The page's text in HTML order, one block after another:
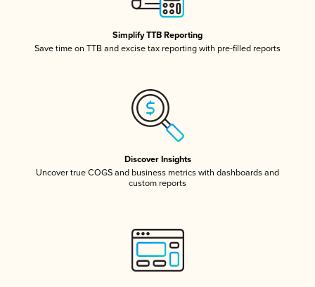
Simplify TTB Reporting
Save time on TTB and excise tax reporting with pre-filled reports
Discover Insights
Uncover true COGS and business metrics with dashboards and
custom reports